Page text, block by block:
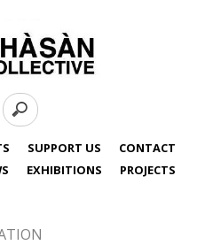
CONTACT
SUPPORT US
PROJECTS
EXHIBITIONS